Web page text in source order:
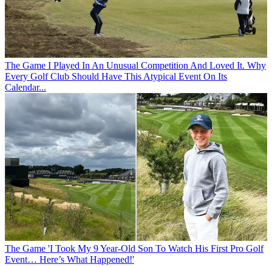
The Game I Played In An Unusual Competition And Loved It. Why
Every Golf Club Should Have This Atypical Event On Its
Calendar...
The Game 'I Took My 9 Year-Old Son To Watch His First Pro Golf
Event… Here’s What Happened!'